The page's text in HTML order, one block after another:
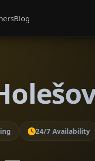
Blog
24/7 Availability